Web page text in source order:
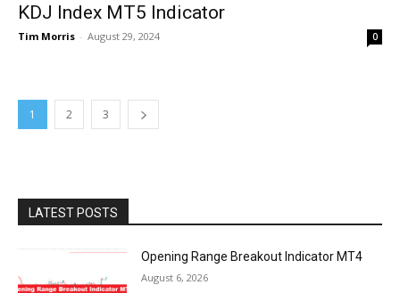
KDJ Index MT5 Indicator
Tim Morris - August 29, 2024 0
1 2 3
LATEST POSTS
Opening Range Breakout Indicator MT4
August 6, 2026